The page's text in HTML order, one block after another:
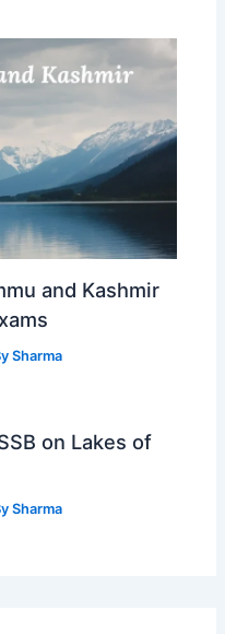
and Kashmir
Sharma
on Lakes of
Sharma